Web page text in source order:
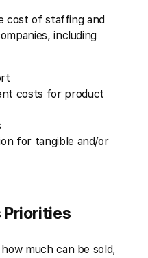
cost of staffing and
including
costs for product
for tangible and/or
Priorities
much can be sold,